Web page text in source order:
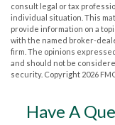
consult legal or tax
individual situation. This
provide information on a
with the named broker-
firm. The opinions
and should not be
security. Copyright 2026
Have A